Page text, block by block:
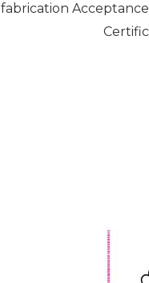
fabrication